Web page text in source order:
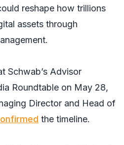
reshape how trillions
assets through
Schwab’s Advisor
Roundtable on May 28,
Director and Head of
the timeline.